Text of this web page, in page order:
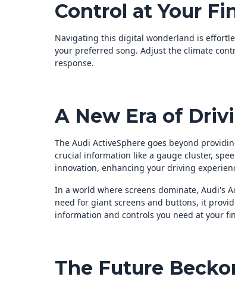
Control at Your
Navigating this digital wonderland is
your preferred song. Adjust the climate
response.
A New Era of
The Audi ActiveSphere goes beyond
crucial information like a gauge cluster,
innovation, enhancing your driving
In a world where screens dominate, Audi's
need for giant screens and buttons, it
information and controls you need at your
The Future